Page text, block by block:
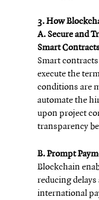
3. How
A. Secure and
Smart
Smart
execute the
conditions are
automate the
upon project
transparency
B. Prompt
Blockchain
reducing
international